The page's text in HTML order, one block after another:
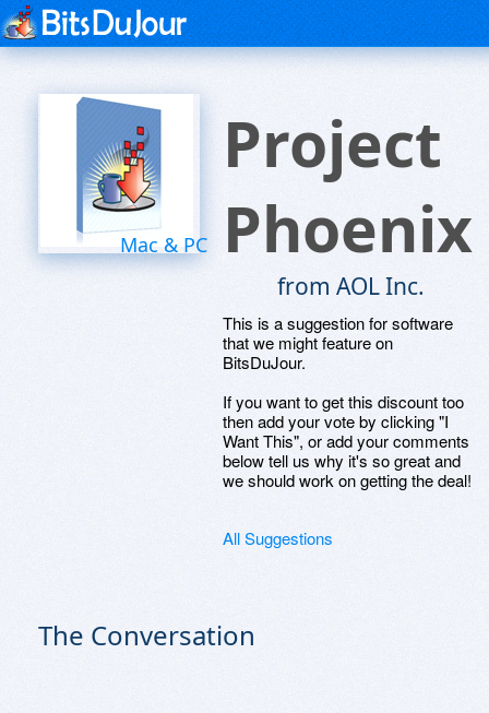
Mac & PC
Project
Phoenix
from AOL Inc.
This is a suggestion for software
that we might feature on
BitsDuJour.
If you want to get this discount too
then add your vote by clicking "I
Want This", or add your comments
below tell us why it's so great and
we should work on getting the deal!
All Suggestions
The Conversation